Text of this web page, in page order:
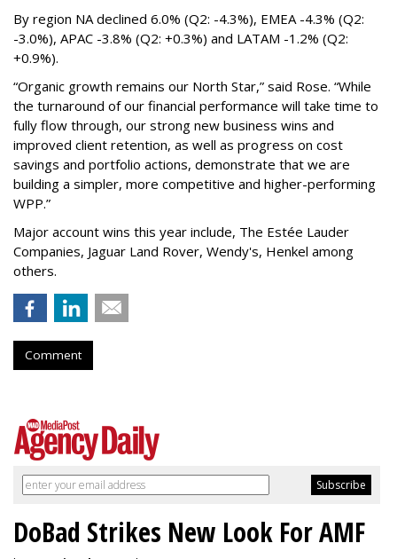
By region NA declined 6.0% (Q2: -4.3%), EMEA -4.3% (Q2:
-3.0%), APAC -3.8% (Q2: +0.3%) and LATAM -1.2% (Q2:
+0.9%).
“Organic growth remains our North Star,” said Rose. “While
the turnaround of our financial performance will take time to
fully flow through, our strong new business wins and
improved client retention, as well as progress on cost
savings and portfolio actions, demonstrate that we are
building a simpler, more competitive and higher-performing
WPP.”
Major account wins this year include, The Estée Lauder
Companies, Jaguar Land Rover, Wendy's, Henkel among
others.
Comment
DoBad Strikes New Look For AMF